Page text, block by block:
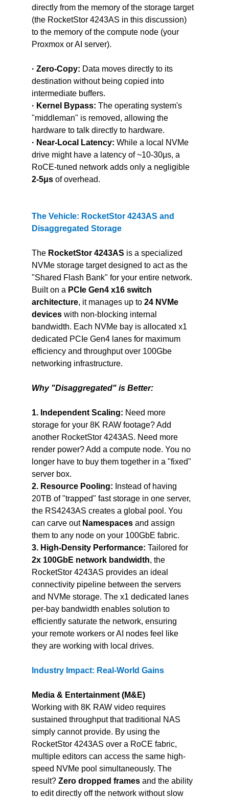
directly from the memory of the storage target
(the RocketStor 4243AS in this discussion)
to the memory of the compute node (your
Proxmox or AI server).
· Zero-Copy: Data moves directly to its
destination without being copied into
intermediate buffers.
· Kernel Bypass: The operating system's
"middleman" is removed, allowing the
hardware to talk directly to hardware.
· Near-Local Latency: While a local NVMe
drive might have a latency of ~10-30μs, a
RoCE-tuned network adds only a negligible
2-5μs of overhead.
The Vehicle: RocketStor 4243AS and
Disaggregated Storage
The RocketStor 4243AS is a specialized
NVMe storage target designed to act as the
"Shared Flash Bank" for your entire network.
Built on a PCIe Gen4 x16 switch
architecture, it manages up to 24 NVMe
devices with non-blocking internal
bandwidth. Each NVMe bay is allocated x1
dedicated PCIe Gen4 lanes for maximum
efficiency and throughput over 100Gbe
networking infrastructure.
Why "Disaggregated" is Better:
1. Independent Scaling: Need more
storage for your 8K RAW footage? Add
another RocketStor 4243AS. Need more
render power? Add a compute node. You no
longer have to buy them together in a "fixed"
server box.
2. Resource Pooling: Instead of having
20TB of "trapped" fast storage in one server,
the RS4243AS creates a global pool. You
can carve out Namespaces and assign
them to any node on your 100GbE fabric.
3. High-Density Performance: Tailored for
2x 100GbE network bandwidth, the
RocketStor 4243AS provides an ideal
connectivity pipeline between the servers
and NVMe storage. The x1 dedicated lanes
per-bay bandwidth enables solution to
efficiently saturate the network, ensuring
your remote workers or AI nodes feel like
they are working with local drives.
Industry Impact: Real-World Gains
Media & Entertainment (M&E)
Working with 8K RAW video requires
sustained throughput that traditional NAS
simply cannot provide. By using the
RocketStor 4243AS over a RoCE fabric,
multiple editors can access the same high-
speed NVMe pool simultaneously. The
result? Zero dropped frames and the ability
to edit directly off the network without slow